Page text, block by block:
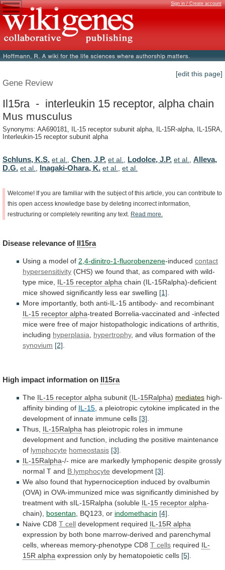
Sign in / Create account
[edit this page]
Gene Review
Il15ra - interleukin 15 receptor, alpha chain
Mus musculus
Synonyms: AA690181, IL-15 receptor subunit alpha, IL-15R-alpha, IL-15RA,
Interleukin-15 receptor subunit alpha
Schluns, K.S. et al. Chen, J.P. et al. Lodolce, J.P. et al.
Alleva,
D.G. et al. Inagaki-Ohara, K. et al. et al.
Welcome! If you are familiar with the subject of this article, you can contribute to
this open access knowledge base by deleting incorrect information,
restructuring or completely rewriting any text. Read more.
Disease relevance of Il15ra
Using a model of 2,4-dinitro-1-fluorobenzene-induced contact
hypersensitivity (CHS) we found that, as compared with wild-
type mice, IL-15 receptor alpha chain (IL-15Ralpha)-deficient
mice showed significantly less ear swelling [1]
More importantly, both anti-IL-15 antibody- and recombinant
IL-15 receptor alpha-treated Borrelia-vaccinated and -infected
mice were free of major histopathologic indications of arthritis,
including hyperplasia hypertrophy, and vilus formation of the
synovium [2]
High impact information on Il15ra
The IL-15 receptor alpha subunit (IL-15Ralpha) mediates high-
affinity binding of IL-15, a pleiotropic cytokine implicated in the
development of innate immune cells [3].
Thus, IL-15Ralpha has pleiotropic roles in immune
development and function, including the positive maintenance
of lymphocyte homeostasis [3].
IL-15Ralpha-/- mice are markedly lymphopenic despite grossly
normal T and B lymphocyte development [3].
We also found that hypernociception induced by ovalbumin
(OVA) in OVA-immunized mice was significantly diminished by
treatment with sIL-15Ralpha (soluble IL-15 receptor alpha-
chain), bosentan, BQ123, or indomethacin [4].
Naive CD8 T cell development required IL-15R alpha
expression by both bone marrow-derived and parenchymal
cells, whereas memory-phenotype CD8 T cells required IL-
15R alpha expression only by hematopoietic cells [5].